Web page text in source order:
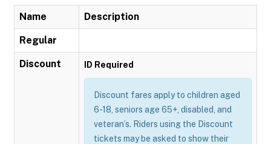
Name Description
Regular
Discount ID Required
Discount fares apply to children aged
6-18, seniors age 65+, disabled, and
veteran’s. Riders using the Discount
tickets may be asked to show their